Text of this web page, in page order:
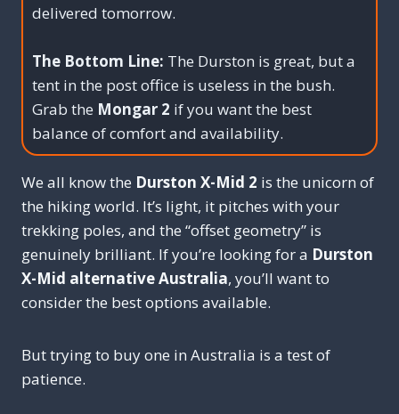
delivered tomorrow.
The Bottom Line: The Durston is great, but a
tent in the post office is useless in the bush.
Grab the Mongar 2 if you want the best
balance of comfort and availability.
We all know the Durston X-Mid 2 is the unicorn of
the hiking world. It’s light, it pitches with your
trekking poles, and the “offset geometry” is
genuinely brilliant. If you’re looking for a Durston
X-Mid alternative Australia, you’ll want to
consider the best options available.
But trying to buy one in Australia is a test of
patience.